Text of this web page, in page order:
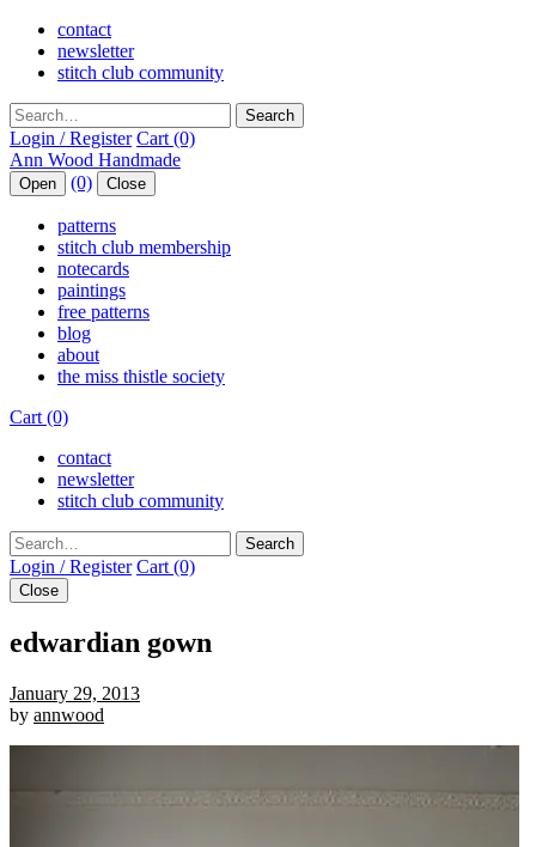
contact
newsletter
stitch club community
Search
Login / Register Cart (0)
Open (0) Close
patterns
stitch club membership
notecards
paintings
free patterns
blog
about
the miss thistle society
Cart (0)
contact
newsletter
stitch club community
Search
Login / Register Cart (0)
Close
edwardian gown
January 29, 2013
by annwood